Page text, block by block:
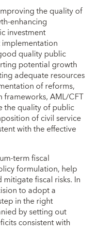
the quality of
enhancing
investment
quality public
potential growth
adequate resources
of reforms,
AML/CFT
the quality of public
of civil service
with the effective
term fiscal
formulation, help
fiscal risks. In
to adopt a
in the right
by setting out
consistent with